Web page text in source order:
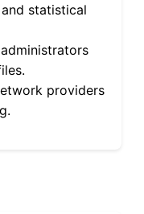
statistical
providers